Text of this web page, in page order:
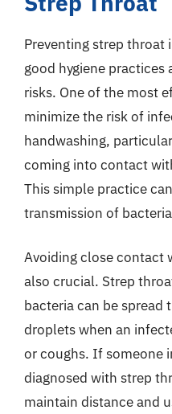
Preventing strep throat
good hygiene practices
risks. One of the most
minimize the risk of
handwashing,
coming into contact
This simple practice
transmission of
Avoiding close contact
also crucial. Strep
bacteria can be spread
droplets when an
or coughs. If someone
diagnosed with strep
maintain distance and